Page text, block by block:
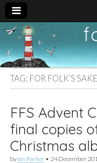
For
Folk's
Sake
New folk music
recommendations
TAG: FOR FOLK’S
FFS Advent
final copies
Christmas
by Ian Parker • 24 December